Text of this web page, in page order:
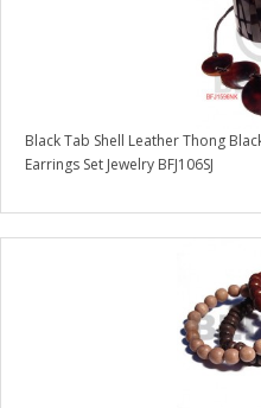
Black Tab Shell Leather Thong
Earrings Set Jewelry BFJ106SJ